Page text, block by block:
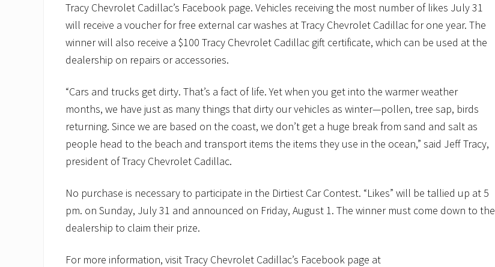
Tracy Chevrolet Cadillac’s Facebook page. Vehicles receiving the most number of likes July 31
will receive a voucher for free external car washes at Tracy Chevrolet Cadillac for one year. The
winner will also receive a $100 Tracy Chevrolet Cadillac gift certificate, which can be used at the
dealership on repairs or accessories.
“Cars and trucks get dirty. That’s a fact of life. Yet when you get into the warmer weather
months, we have just as many things that dirty our vehicles as winter—pollen, tree sap, birds
returning. Since we are based on the coast, we don’t get a huge break from sand and salt as
people head to the beach and transport items the items they use in the ocean,” said Jeff Tracy,
president of Tracy Chevrolet Cadillac.
No purchase is necessary to participate in the Dirtiest Car Contest. “Likes” will be tallied up at 5
pm. on Sunday, July 31 and announced on Friday, August 1. The winner must come down to the
dealership to claim their prize.
For more information, visit Tracy Chevrolet Cadillac’s Facebook page at